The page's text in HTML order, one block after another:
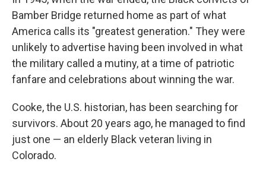
Bamber Bridge returned home as part of what
America calls its "greatest generation." They were
unlikely to advertise having been involved in what
the military called a mutiny, at a time of patriotic
fanfare and celebrations about winning the war.
Cooke, the U.S. historian, has been searching for
survivors. About 20 years ago, he managed to find
just one — an elderly Black veteran living in
Colorado.